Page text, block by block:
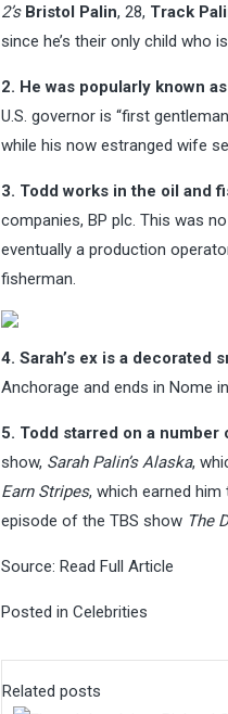
2’s Bristol Palin, 28, Track
since he’s their only child who
2. He was popularly known
U.S. governor is “first
while his now estranged wife
3. Todd works in the oil and
companies, BP plc. This was
eventually a production
fisherman.
4. Sarah’s ex is a decorated
Anchorage and ends in Nome
5. Todd starred on a
show, Sarah Palin’s Alaska,
Earn Stripes, which earned him
episode of the TBS show The
Source: Read Full Article
Posted in Celebrities
Related posts